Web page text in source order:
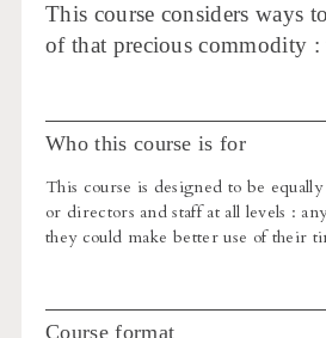
This course considers ways
of that precious commodity :
Who this course is for
This course is designed to be
or directors and staff at all levels :
they could make better use of their
Course format